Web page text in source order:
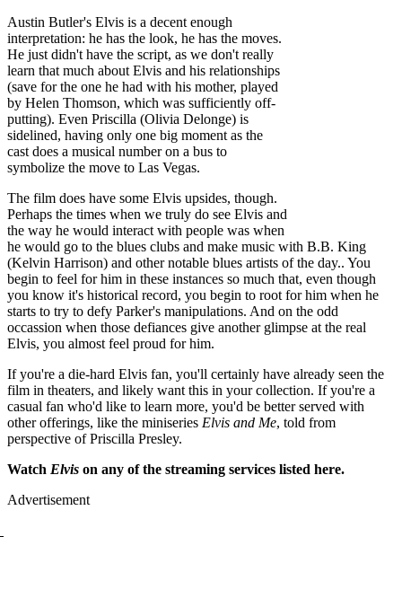
Austin Butler's Elvis is a decent enough
interpretation: he has the look, he has the moves.
He just didn't have the script, as we don't really
learn that much about Elvis and his relationships
(save for the one he had with his mother, played
by Helen Thomson, which was sufficiently off-
putting). Even Priscilla (Olivia Delonge) is
sidelined, having only one big moment as the
cast does a musical number on a bus to
symbolize the move to Las Vegas.
The film does have some Elvis upsides, though.
Perhaps the times when we truly do see Elvis and
the way he would interact with people was when
he would go to the blues clubs and make music with B.B. King
(Kelvin Harrison) and other notable blues artists of the day.. You
begin to feel for him in these instances so much that, even though
you know it's historical record, you begin to root for him when he
starts to try to defy Parker's manipulations. And on the odd
occassion when those defiances give another glimpse at the real
Elvis, you almost feel proud for him.
If you're a die-hard Elvis fan, you'll certainly have already seen the
film in theaters, and likely want this in your collection. If you're a
casual fan who'd like to learn more, you'd be better served with
other offerings, like the miniseries Elvis and Me, told from
perspective of Priscilla Presley.
Watch Elvis on any of the streaming services listed here.
Advertisement